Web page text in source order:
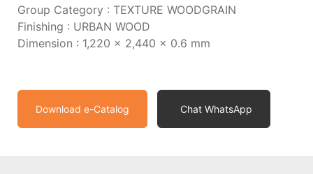
Group Category : TEXTURE WOODGRAIN
Finishing : URBAN WOOD
Dimension : 1,220 x 2,440 x 0.6 mm
Download e-Catalog Chat WhatsApp